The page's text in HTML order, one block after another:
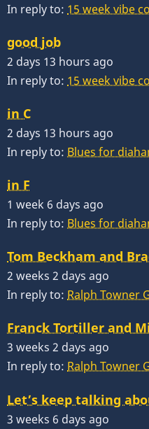
In reply to: 15 week vibe
good job
2 days 13 hours ago
In reply to: 15 week vibe
in C
2 days 13 hours ago
In reply to: Blues for
in F
1 week 6 days ago
In reply to: Blues for
Tom Beckham and
2 weeks 2 days ago
In reply to: Ralph Towner
Franck Tortiller and
3 weeks 2 days ago
In reply to: Ralph Towner
Let’s keep talking
3 weeks 6 days ago